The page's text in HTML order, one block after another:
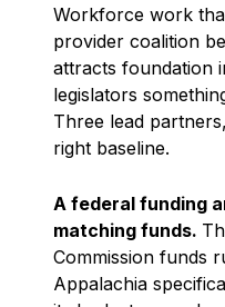
Workforce work
provider coalition
attracts foundation
legislators
Three lead
right baseline.
A federal funding
matching funds.
Commission funds
Appalachia